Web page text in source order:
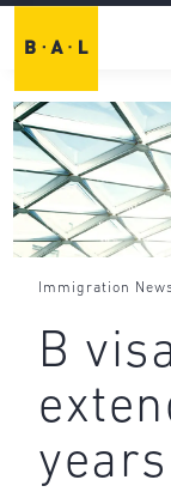
Immigration
B